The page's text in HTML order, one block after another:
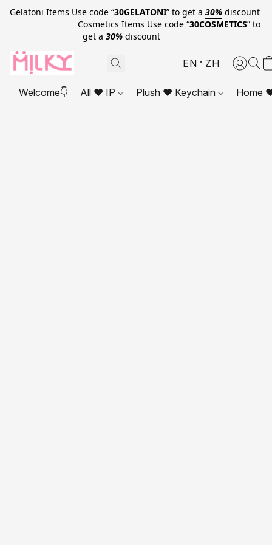
Gelatoni Items Use code “30GELATONI” to get a 30% discount
Cosmetics Items Use code “30COSMETICS” to
get a 30% discount
EN ZH
Welcome👇 All ❤ IP Plush ❤ Keychain Home